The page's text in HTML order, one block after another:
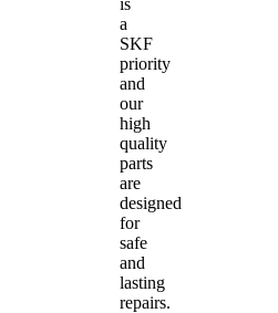
a
SKF
priority
and
our
high
quality
parts
are
designed
for
safe
and
lasting
repairs.